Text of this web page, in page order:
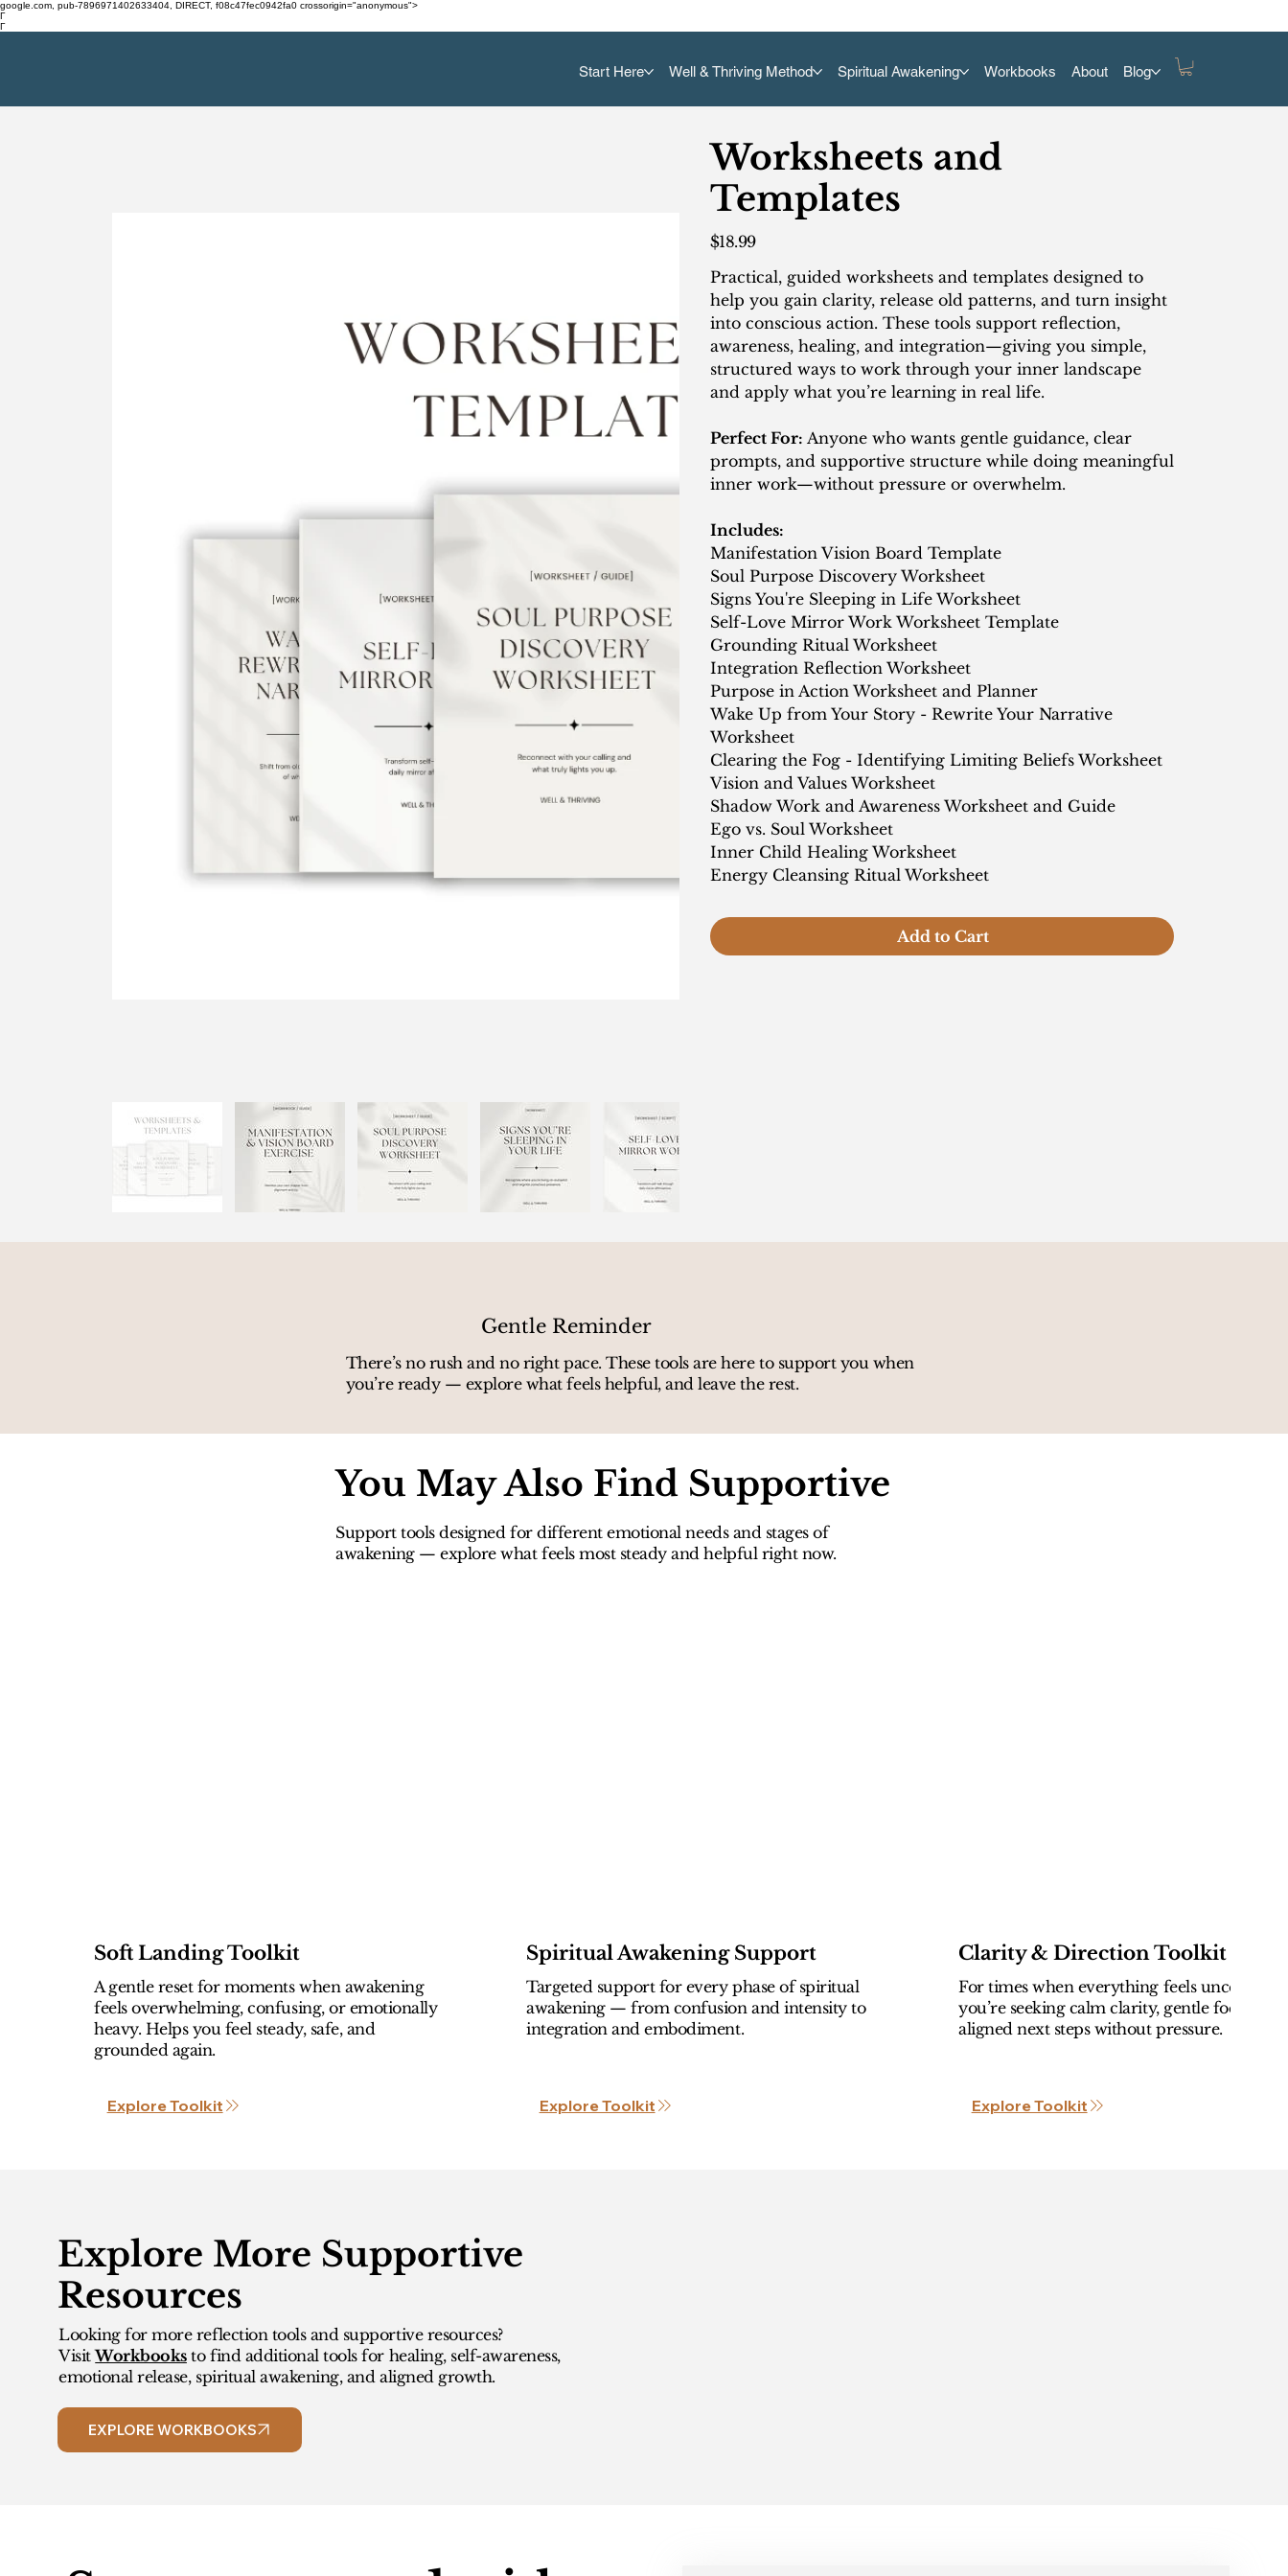
google.com, pub-7896971402633404, DIRECT, f08c47fec0942fa0 crossorigin="anonymous">
Γ
Γ
Start Here Well & Thriving Method Spiritual Awakening Workbooks About Blog
Gentle Reminder
There’s no rush and no right pace. These tools are here to support you when
you’re ready — explore what feels helpful, and leave the rest.
You May Also Find Supportive
Support tools designed for different emotional needs and stages of
awakening — explore what feels most steady and helpful right now.
Soft Landing Toolkit
A gentle reset for moments when awakening
feels overwhelming, confusing, or emotionally
heavy. Helps you feel steady, safe, and
grounded again.
Explore Toolkit
Spiritual Awakening Support
Targeted support for every phase of spiritual
awakening — from confusion and intensity to
integration and embodiment.
Explore Toolkit
Clarity & Direction Toolkit
For times when everything feels uncertain
you’re seeking calm clarity, gentle focus, and
aligned next steps without pressure.
Explore Toolkit
Explore More Supportive
Resources
Looking for more reflection tools and supportive resources?
VisitWorkbooksto find additional tools for healing, self-awareness,
emotional release, spiritual awakening, and aligned growth.
EXPLORE WORKBOOKS
Worksheets and
Templates
Price
$18.99
Practical, guided worksheets and templates designed to
help you gain clarity, release old patterns, and turn insight
into conscious action. These tools support reflection,
awareness, healing, and integration—giving you simple,
structured ways to work through your inner landscape
and apply what you’re learning in real life.
Perfect For: Anyone who wants gentle guidance, clear
prompts, and supportive structure while doing meaningful
inner work—without pressure or overwhelm.
Includes:
Manifestation Vision Board Template
Soul Purpose Discovery Worksheet
Signs You're Sleeping in Life Worksheet
Self-Love Mirror Work Worksheet Template
Grounding Ritual Worksheet
Integration Reflection Worksheet
Purpose in Action Worksheet and Planner
Wake Up from Your Story - Rewrite Your Narrative
Worksheet
Clearing the Fog - Identifying Limiting Beliefs Worksheet
Vision and Values Worksheet
Shadow Work and Awareness Worksheet and Guide
Ego vs. Soul Worksheet
Inner Child Healing Worksheet
Energy Cleansing Ritual Worksheet
Add to Cart